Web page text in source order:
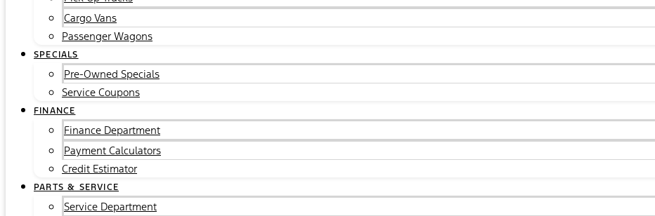
Cargo Vans
Passenger Wagons
SPECIALS
Pre-Owned Specials
Service Coupons
FINANCE
Finance Department
Payment Calculators
Credit Estimator
PARTS & SERVICE
Service Department